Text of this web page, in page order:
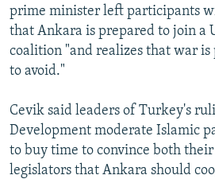
prime minister left participants
that Ankara is prepared to join a
coalition "and realizes that war
to avoid."
Cevik said leaders of Turkey's
Development moderate Islamic
to buy time to convince both
legislators that Ankara should